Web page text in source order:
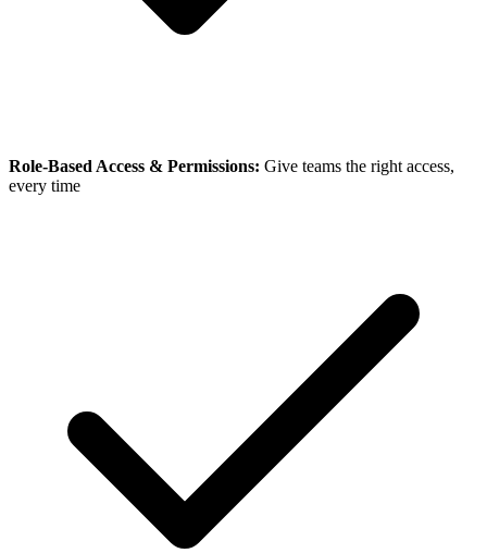
Role-Based Access & Permissions: Give teams the right access,
every time